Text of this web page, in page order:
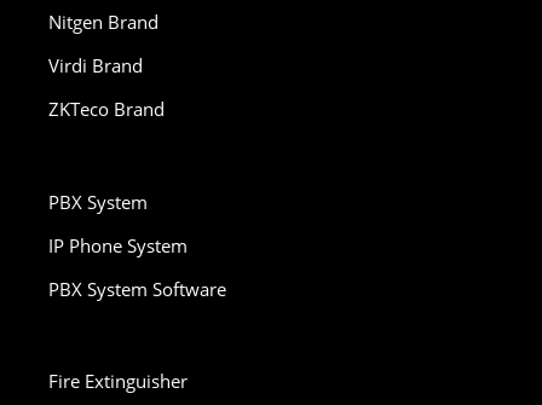
Nitgen Brand
Virdi Brand
ZKTeco Brand
PBX System
IP Phone System
PBX System Software
Fire Extinguisher